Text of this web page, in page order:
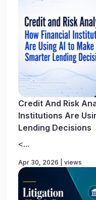
Credit And Risk
Institutions Are
Lending Decisions
<...
Apr 30, 2026 | views